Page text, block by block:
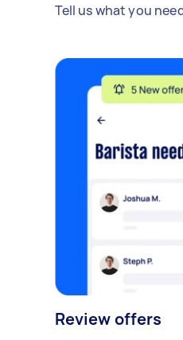
Tell us what you
Review offers